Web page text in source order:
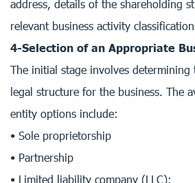
address, details of the shareholding
relevant business activity
4-Selection of an Appropriate
The initial stage involves
legal structure for the business. The
entity options include:
• Sole proprietorship
• Partnership
• Limited liability company (LLC):